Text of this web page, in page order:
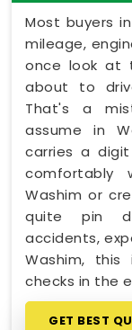
Most buyers
mileage,
once look at
about to
That's a
assume in
carries a
comfortably
Washim or
quite pin
accidents,
Washim,
checks in the
GET BEST